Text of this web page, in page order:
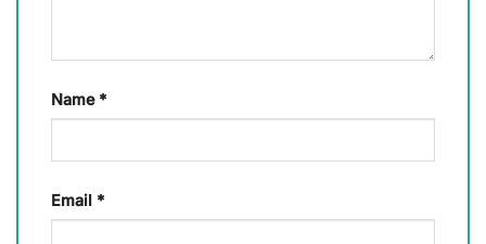
Name *
Email *